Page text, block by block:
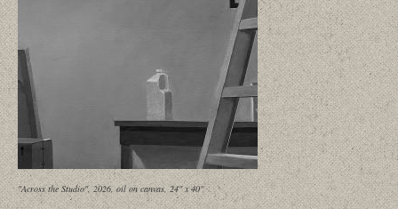
"Across the Studio", 2026, oil on canvas, 24" x 40"